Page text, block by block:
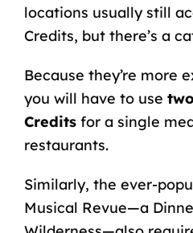
locations usually still
Credits, but there’s a
Because they’re more
you will have to use
Creditsfor a single
restaurants.
Similarly, the ever-
Musical Revue—a